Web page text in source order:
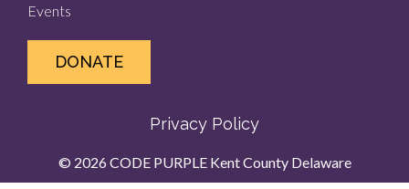
Events
DONATE
Privacy Policy
© 2026 CODE PURPLE Kent County Delaware